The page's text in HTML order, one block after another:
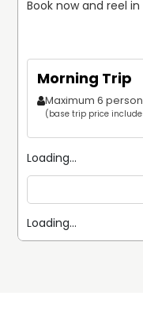
Book now and reel
Morning Trip
Maximum 6
(base trip price
Loading...
Loading...